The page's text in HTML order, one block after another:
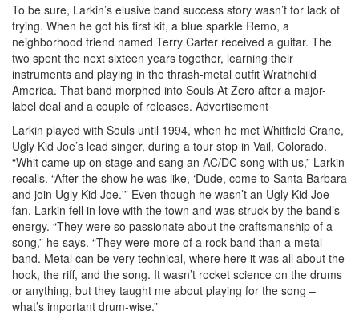
To be sure, Larkin’s elusive band success story wasn’t for lack of
trying. When he got his first kit, a blue sparkle Remo, a
neighborhood friend named Terry Carter received a guitar. The
two spent the next sixteen years together, learning their
instruments and playing in the thrash-metal outfit Wrathchild
America. That band morphed into Souls At Zero after a major-
label deal and a couple of releases. Advertisement
Larkin played with Souls until 1994, when he met Whitfield Crane,
Ugly Kid Joe’s lead singer, during a tour stop in Vail, Colorado.
“Whit came up on stage and sang an AC/DC song with us,” Larkin
recalls. “After the show he was like, ‘Dude, come to Santa Barbara
and join Ugly Kid Joe.'” Even though he wasn’t an Ugly Kid Joe
fan, Larkin fell in love with the town and was struck by the band’s
energy. “They were so passionate about the craftsmanship of a
song,” he says. “They were more of a rock band than a metal
band. Metal can be very technical, where here it was all about the
hook, the riff, and the song. It wasn’t rocket science on the drums
or anything, but they taught me about playing for the song –
what’s important drum-wise.”